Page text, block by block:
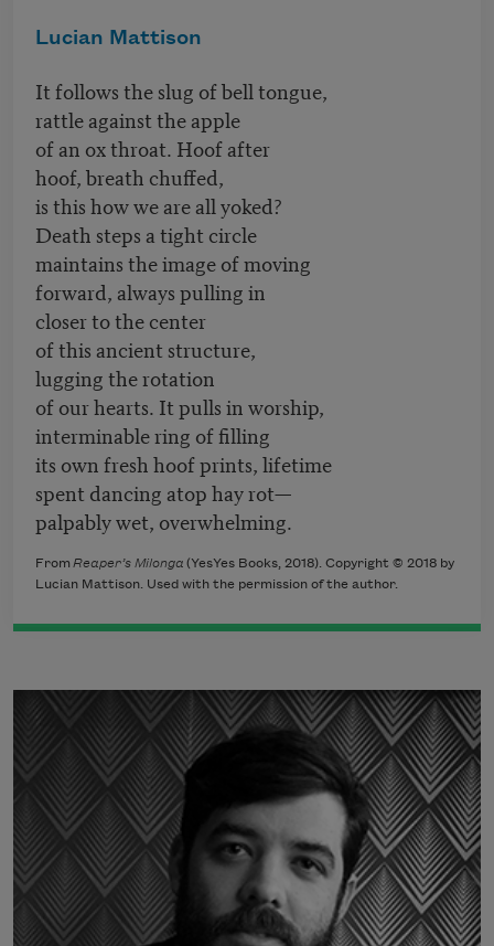
Lucian Mattison
It follows the slug of bell tongue,
rattle against the apple
of an ox throat. Hoof after
hoof, breath chuffed,
is this how we are all yoked?
Death steps a tight circle
maintains the image of moving
forward, always pulling in
closer to the center
of this ancient structure,
lugging the rotation
of our hearts. It pulls in worship,
interminable ring of filling
its own fresh hoof prints, lifetime
spent dancing atop hay rot—
palpably wet, overwhelming.
From Reaper’s Milonga (YesYes Books, 2018). Copyright © 2018 by
Lucian Mattison. Used with the permission of the author.